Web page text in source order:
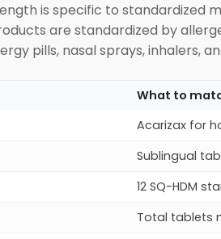
is specific to
are standardized by
pills, nasal sprays, inhalers,
What to
Acarizax for
Sublingual
12 SQ-HDM
Total tablets